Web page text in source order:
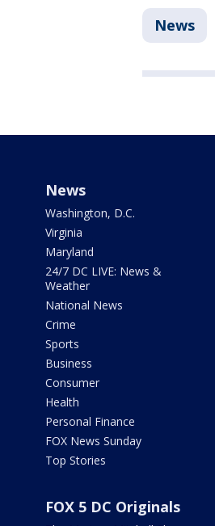
News
News
Washington, D.C.
Virginia
Maryland
24/7 DC LIVE: News &
Weather
National News
Crime
Sports
Business
Consumer
Health
Personal Finance
FOX News Sunday
Top Stories
FOX 5 DC Originals